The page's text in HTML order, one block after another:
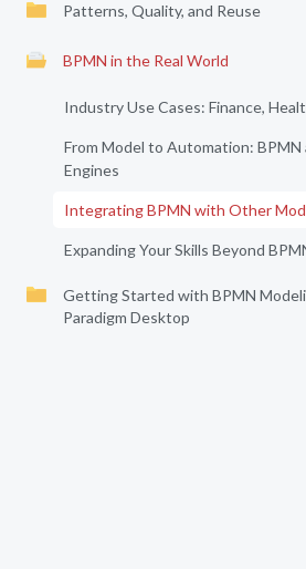
Patterns, Quality, and Reuse
BPMN in the Real World
Industry Use Cases: Finance,
From Model to Automation: BPMN
Engines
Integrating BPMN with Other
Expanding Your Skills Beyond
Getting Started with BPMN
Paradigm Desktop